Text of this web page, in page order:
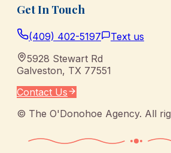
Get In Touch
(409) 402-5197
Text us
5928 Stewart Rd
Galveston, TX 77551
Contact Us
© The O'Donohoe Agency. All